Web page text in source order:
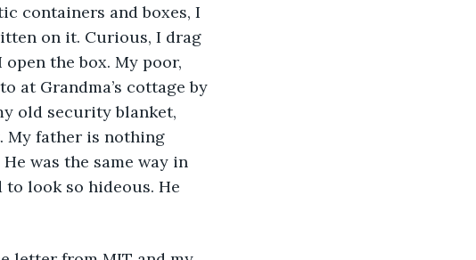
containers and boxes, I
on it. Curious, I drag
the box. My poor,
at Grandma’s cottage by
old security blanket,
My father is nothing
was the same way in
look so hideous. He